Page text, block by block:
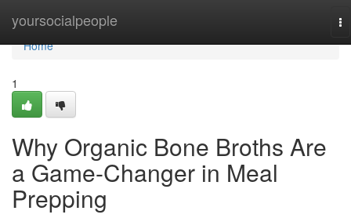
yoursocialpeople
Home
Home
1
Why Organic Bone Broths Are
a Game-Changer in Meal
Prepping